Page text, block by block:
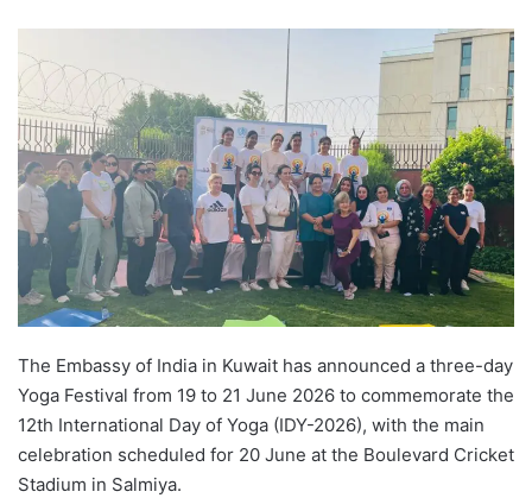
The Embassy of India in Kuwait has announced a three-day
Yoga Festival from 19 to 21 June 2026 to commemorate the
12th International Day of Yoga (IDY-2026), with the main
celebration scheduled for 20 June at the Boulevard Cricket
Stadium in Salmiya.